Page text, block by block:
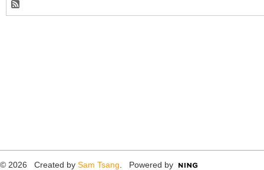
© 2026 Created by Sam Tsang . Powered by